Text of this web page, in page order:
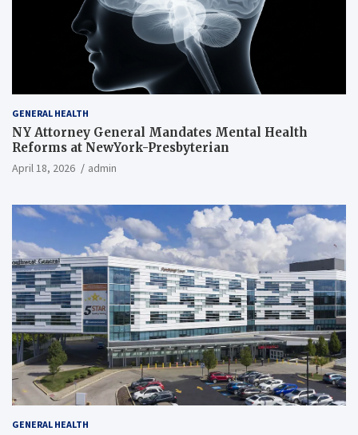
GENERAL HEALTH
NY Attorney General Mandates Mental Health
Reforms at NewYork-Presbyterian
April 18, 2026 admin
GENERAL HEALTH